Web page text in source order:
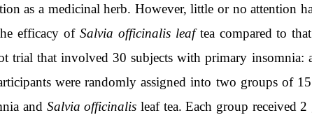
as a medicinal herb. However, little or no attention
efficacy of Salvia officinalis leaftea compared to
that involved 30 subjects with primary insomnia:
were randomly assigned into two groups of
and Salvia officinalisleaf tea. Each group received